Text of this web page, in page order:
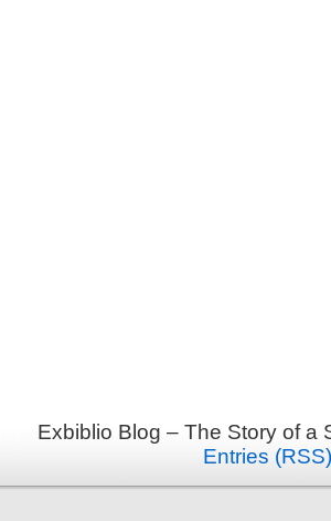
Exbiblio Blog – The Story of
Entries (RSS)